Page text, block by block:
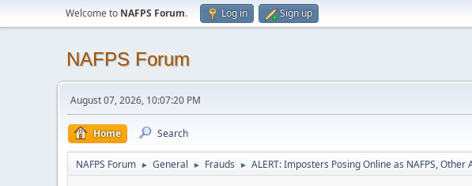
Welcome to NAFPS Forum. Log in Sign up
NAFPS Forum
August 07, 2026, 10:07:20 PM
Home Search
NAFPS Forum ► General ► Frauds ► ALERT: Imposters Posing Online as NAFPS, Other